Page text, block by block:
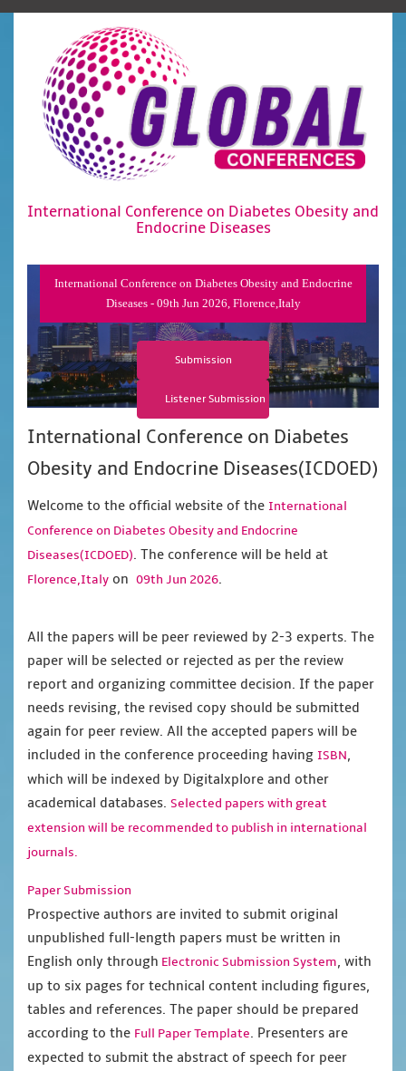
International Conference on Diabetes Obesity and
Endocrine Diseases
International Conference on Diabetes Obesity and Endocrine
Diseases - 09th Jun 2026, Florence,Italy
Submission
Listener Submission
International Conference on Diabetes
Obesity and Endocrine Diseases(ICDOED)
Welcome to the official website of the International
Conference on Diabetes Obesity and Endocrine
Diseases(ICDOED). The conference will be held at
Florence,Italy on 09th Jun 2026.
All the papers will be peer reviewed by 2-3 experts. The
paper will be selected or rejected as per the review
report and organizing committee decision. If the paper
needs revising, the revised copy should be submitted
again for peer review. All the accepted papers will be
included in the conference proceeding having ISBN,
which will be indexed by Digitalxplore and other
academical databases. Selected papers with great
extension will be recommended to publish in international
journals.
Paper Submission
Prospective authors are invited to submit original
unpublished full-length papers must be written in
English only through Electronic Submission System, with
up to six pages for technical content including figures,
tables and references. The paper should be prepared
according to the Full Paper Template. Presenters are
expected to submit the abstract of speech for peer